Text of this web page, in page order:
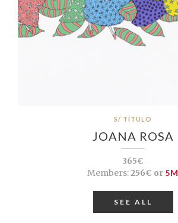
S/ TÍTULO
JOANA ROSA
365€
Members:256€ or 5M
SEE ALL